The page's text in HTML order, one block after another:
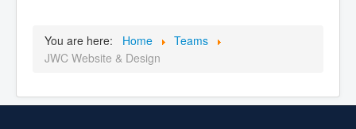
You are here: Home
Teams
JWC Website & Design